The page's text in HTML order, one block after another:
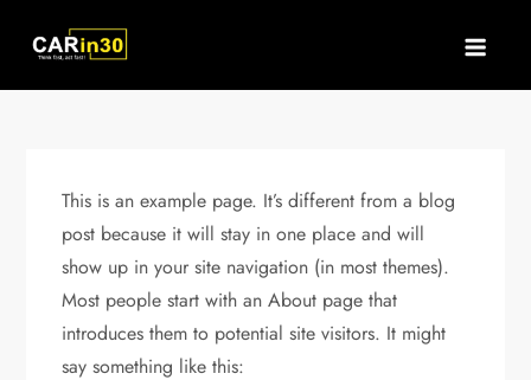
This is an example page. It’s different from a blog
post because it will stay in one place and will
show up in your site navigation (in most themes).
Most people start with an About page that
introduces them to potential site visitors. It might
say something like this: